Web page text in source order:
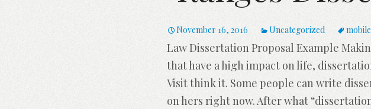
November 16, 2016 Uncategorized mobile
Law Dissertation Proposal Example
that have a high impact on life,
Visit think it. Some people can write
on hers right now. After what